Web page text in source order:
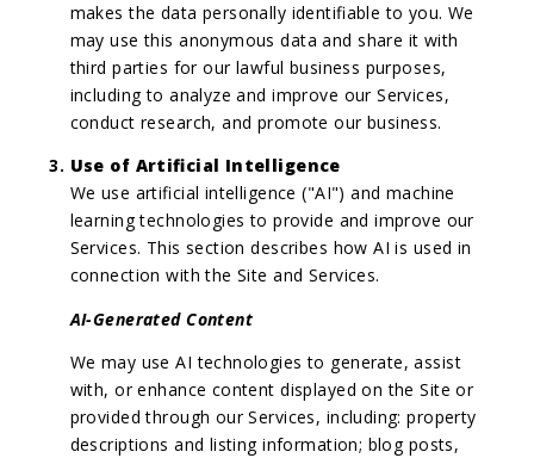
makes the data personally identifiable to you. We
may use this anonymous data and share it with
third parties for our lawful business purposes,
including to analyze and improve our Services,
conduct research, and promote our business.
Use of Artificial Intelligence
We use artificial intelligence ("AI") and machine
learning technologies to provide and improve our
Services. This section describes how AI is used in
connection with the Site and Services.
AI-Generated Content
We may use AI technologies to generate, assist
with, or enhance content displayed on the Site or
provided through our Services, including: property
descriptions and listing information; blog posts,